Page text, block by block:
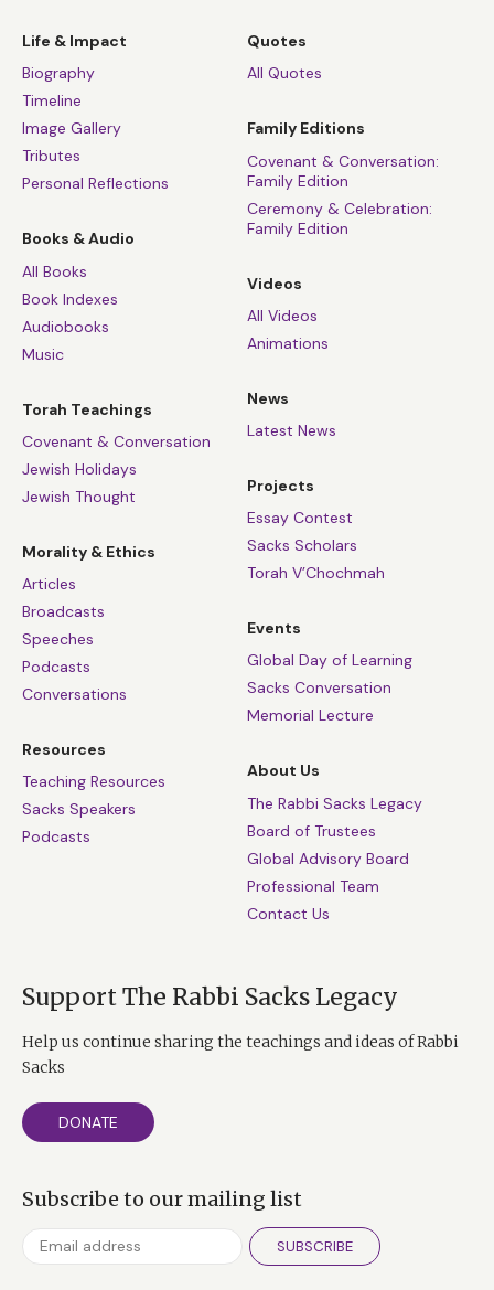
Life & Impact
Biography
Timeline
Image Gallery
Tributes
Personal Reflections
Books & Audio
All Books
Book Indexes
Audiobooks
Music
Torah Teachings
Covenant & Conversation
Jewish Holidays
Jewish Thought
Morality & Ethics
Articles
Broadcasts
Speeches
Podcasts
Conversations
Resources
Teaching Resources
Sacks Speakers
Podcasts
Quotes
All Quotes
Family Editions
Covenant & Conversation:
Family Edition
Ceremony & Celebration:
Family Edition
Videos
All Videos
Animations
News
Latest News
Projects
Essay Contest
Sacks Scholars
Torah V’Chochmah
Events
Global Day of Learning
Sacks Conversation
Memorial Lecture
About Us
The Rabbi Sacks Legacy
Board of Trustees
Global Advisory Board
Professional Team
Contact Us
Support The Rabbi Sacks Legacy
Help us continue sharing the teachings and ideas of Rabbi
Sacks
DONATE
Subscribe to our mailing list
SUBSCRIBE